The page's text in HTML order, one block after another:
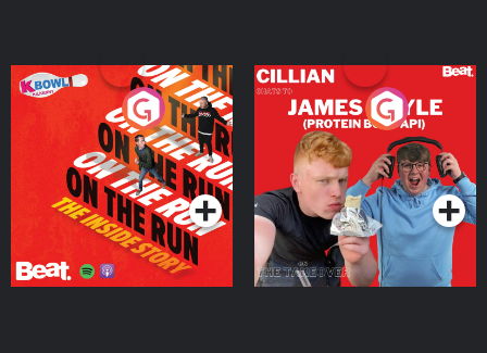
On The Run: The Inside
Podcast Series
Cillian chats to Protein
Bor Papi on The
Takeover
Podcast Series